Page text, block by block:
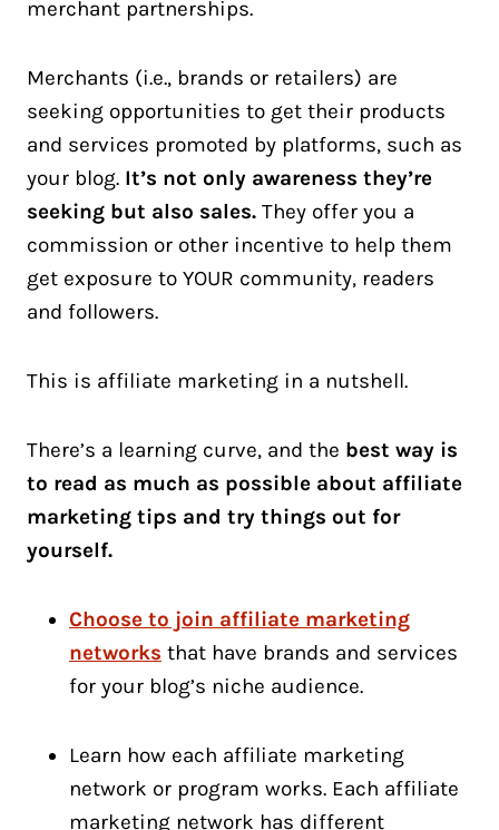
merchant partnerships.
Merchants (i.e., brands or retailers) are
seeking opportunities to get their products
and services promoted by platforms, such as
your blog. It’s not only awareness they’re
seeking but also sales. They offer you a
commission or other incentive to help them
get exposure to YOUR community, readers
and followers.
This is affiliate marketing in a nutshell.
There’s a learning curve, and the best way is
to read as much as possible about affiliate
marketing tips and try things out for
yourself.
Choose to join affiliate marketing
networks that have brands and services
for your blog’s niche audience.
Learn how each affiliate marketing
network or program works. Each affiliate
marketing network has different